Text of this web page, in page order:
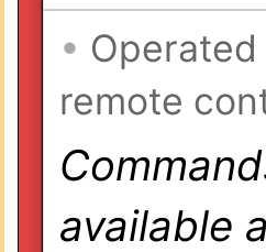
•
remote
available